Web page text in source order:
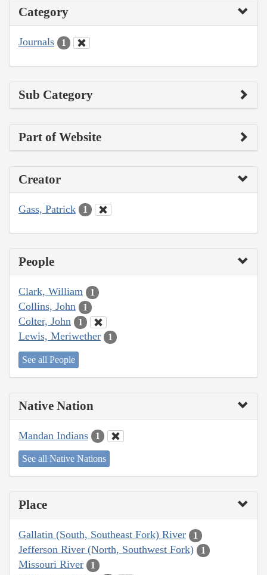
Category
Journals 1
Sub Category
Part of Website
Creator
Gass, Patrick 1
People
Clark, William 1
Collins, John 1
Colter, John 1
Lewis, Meriwether 1
See all People
Native Nation
Mandan Indians 1
See all Native Nations
Place
Gallatin (South, Southeast Fork) River 1
Jefferson River (North, Southwest Fork) 1
Missouri River 1